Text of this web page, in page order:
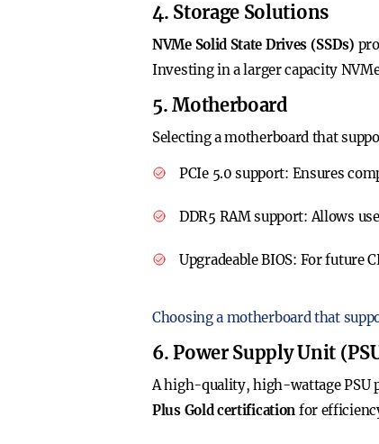
4. Storage Solutions
NVMe Solid State Drives (SSDs)
Investing in a larger capacity
5. Motherboard
Selecting a motherboard that
PCIe 5.0 support: Ensures
DDR5 RAM support: Allows
Upgradeable BIOS: For future
Choosing a motherboard that
6. Power Supply Unit
A high-quality, high-wattage PSU
Plus Gold certification for